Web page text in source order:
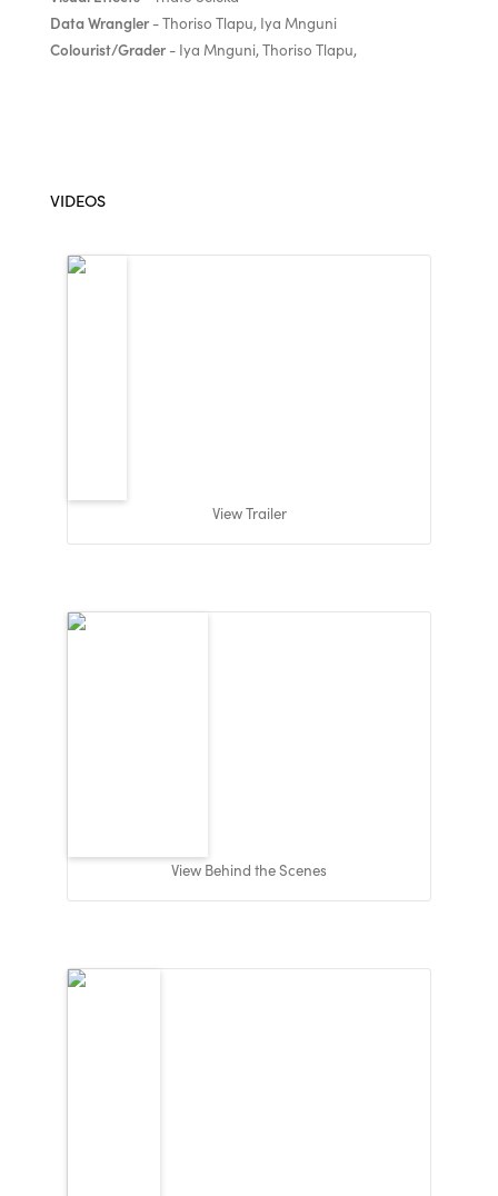
Data Wrangler - Thoriso Tlapu, Iya Mnguni
Colourist/Grader - Iya Mnguni, Thoriso Tlapu,
VIDEOS
View Trailer
View Behind the Scenes